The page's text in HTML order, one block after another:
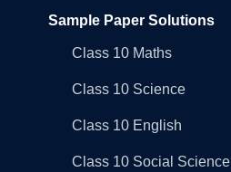
Sample Paper Solutions
Class 10 Maths
Class 10 Science
Class 10 English
Class 10 Social Science